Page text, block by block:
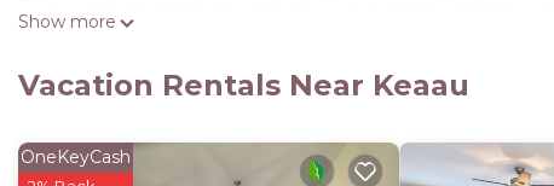
property.
Cozy Keaau Vacation Rental - 1 Mi to Ocean! is located
This 1 Bedroom Apartment is suitable for tourists and
Show more
Vacation Rentals Near Keaau
OneKeyCash